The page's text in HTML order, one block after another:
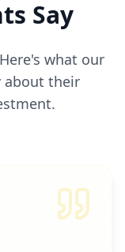
Say
what our
about their